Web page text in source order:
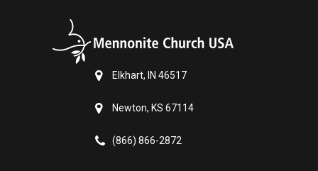
Elkhart, IN 46517
Newton, KS 67114
(866) 866-2872